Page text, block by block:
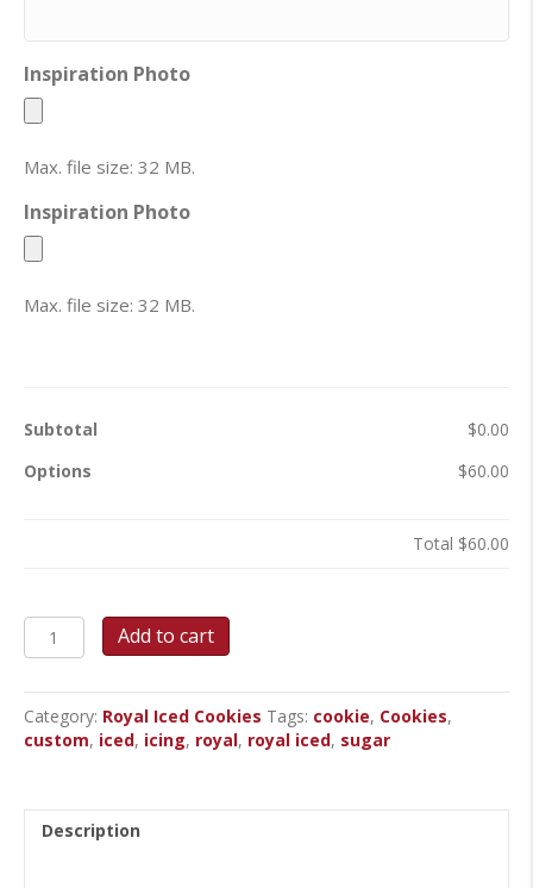
Inspiration Photo
Max. file size: 32 MB.
Inspiration Photo
Max. file size: 32 MB.
Subtotal
$0.00
Options
$60.00
Total $60.00
Custom
Royal
Cookies
quantity
Add to cart
Category: Royal Iced Cookies Tags: cookie, Cookies,
custom, iced, icing, royal, royal iced, sugar
Description